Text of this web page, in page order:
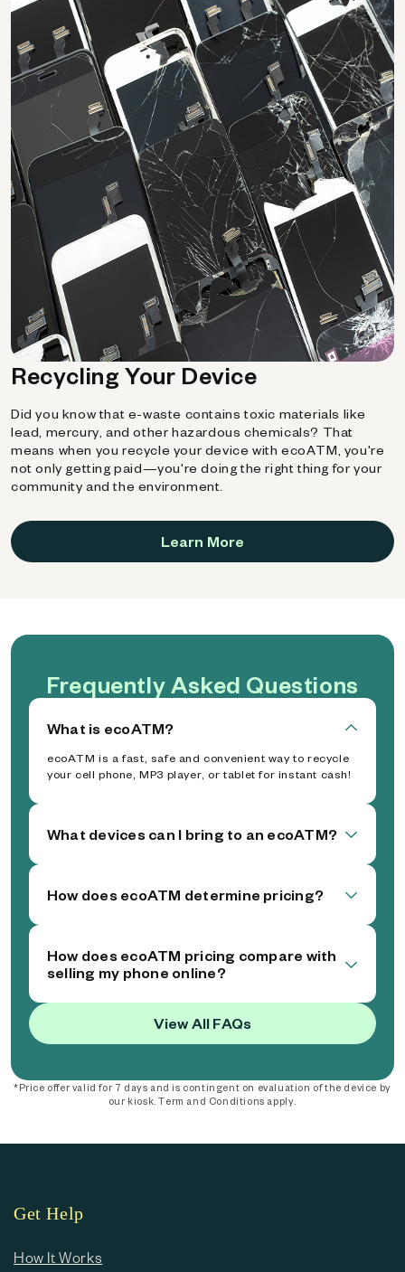
Recycling Your Device
Did you know that e-waste contains toxic materials like
lead, mercury, and other hazardous chemicals? That
means when you recycle your device with ecoATM, you're
not only getting paid—you're doing the right thing for your
community and the environment.
Learn More
Frequently Asked Questions
What is ecoATM?
ecoATM is a fast, safe and convenient way to recycle
your cell phone, MP3 player, or tablet for instant cash!
What devices can I bring to an ecoATM?
How does ecoATM determine pricing?
How does ecoATM pricing compare with
selling my phone online?
View All FAQs
*Price offer valid for 7 days and is contingent on evaluation of the device by
our kiosk. Term and Conditions apply.
Get Help
How It Works